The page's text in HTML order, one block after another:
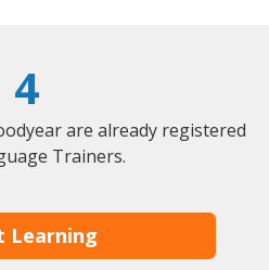
4
are already registered
Trainers.
Learning